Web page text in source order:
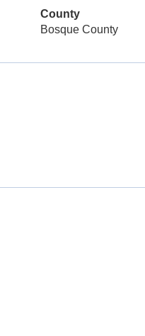
County
Bosque County